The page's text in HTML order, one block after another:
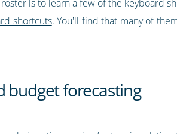
is to learn a few of the keyboard
shortcuts. You'll find that many of
budget forecasting